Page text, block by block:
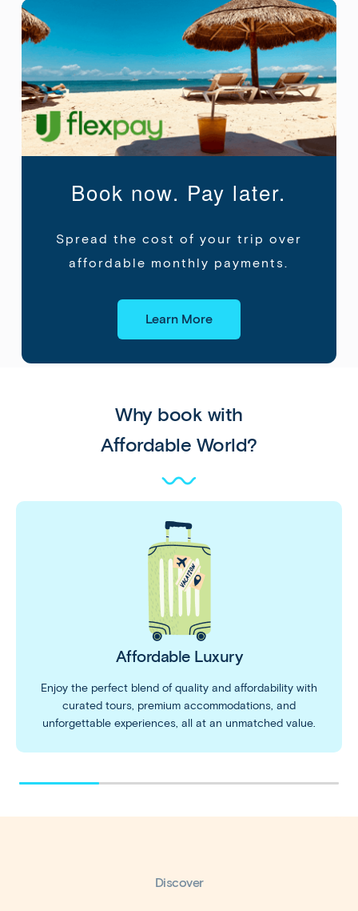
Book now. Pay later.
Spread the cost of your trip over
affordable monthly payments.
Learn More
Why book with
Affordable World?
Affordable Luxury
Enjoy the perfect blend of quality and affordability with
curated tours, premium accommodations, and
unforgettable experiences, all at an unmatched value.
Discover